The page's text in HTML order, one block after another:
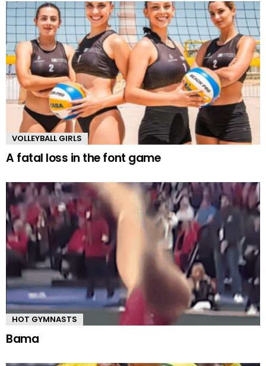
VOLLEYBALL GIRLS
A fatal loss in the font game
HOT GYMNASTS
Bama